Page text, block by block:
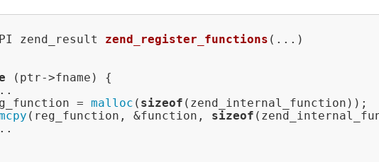
zend_result zend_register_functions (...)
(ptr->fname) {
=
malloc ( sizeof (zend_internal_function));
(reg_function, &function, sizeof